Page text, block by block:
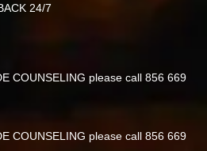
24/7
COUNSELING please call 856 669
COUNSELING please call 856 669